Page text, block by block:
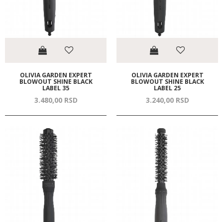
OLIVIA GARDEN EXPERT
BLOWOUT SHINE BLACK
LABEL 35
3.480,00 RSD
OLIVIA GARDEN EXPERT
BLOWOUT SHINE BLACK
LABEL 25
3.240,00 RSD